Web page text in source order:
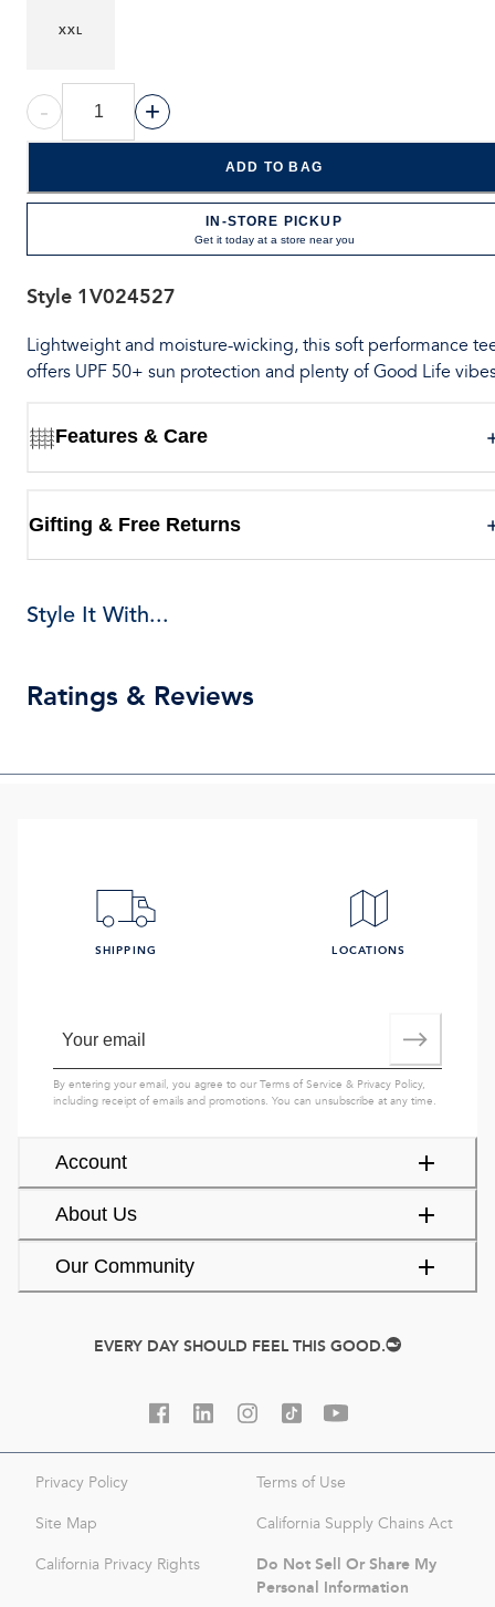
XXL
- +
ADD TO BAG
IN-STORE PICKUP
Get it today at a store near you
Style 1V024527
Lightweight and moisture-wicking, this soft performance
offers UPF 50+ sun protection and plenty of Good Life
Features & Care
Gifting & Free Returns
Style It With...
Ratings & Reviews
Account
About Us
Our Community
SHIPPING LOCATIONS
By entering your email, you agree to ourTerms of Service & Privacy Policy,
including receipt of emails and promotions. You can unsubscribe at any time.
EVERY DAY SHOULD FEEL THIS GOOD.
Privacy Policy Terms of Use
Site Map California Supply Chains Act
California Privacy Rights
Do Not Sell Or Share My
Personal Information